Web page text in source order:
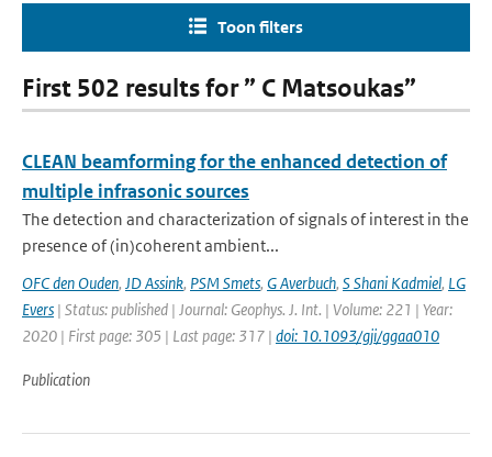
Toon filters
First 502 results for ” C Matsoukas”
CLEAN beamforming for the enhanced detection of
multiple infrasonic sources
The detection and characterization of signals of interest in the
presence of (in)coherent ambient...
OFC den Ouden, JD Assink, PSM Smets, G Averbuch, S Shani Kadmiel, LG
Evers | Status: published | Journal: Geophys. J. Int. | Volume: 221 | Year:
2020 | First page: 305 | Last page: 317 | doi: 10.1093/gji/ggaa010
Publication